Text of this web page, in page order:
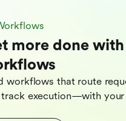
more done
workflows that route
track execution—with